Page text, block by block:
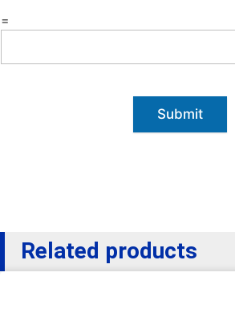
=
Submit
Related products